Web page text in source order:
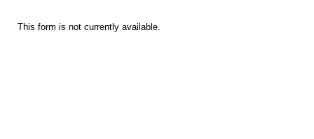
This form is not currently available.